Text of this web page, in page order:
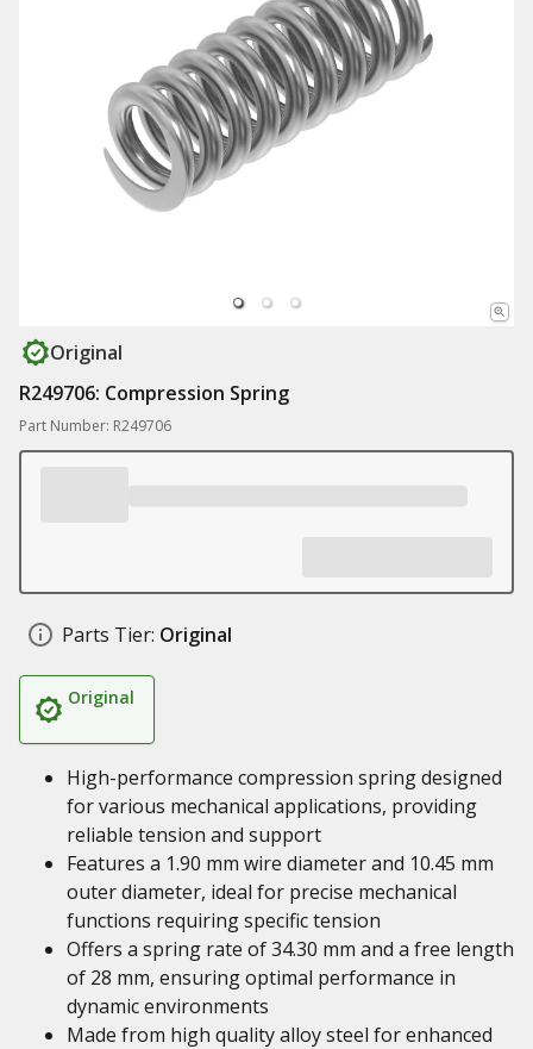
Original
R249706: Compression Spring
Part Number: R249706
Parts Tier: Original
Original
High-performance compression spring designed
for various mechanical applications, providing
reliable tension and support
Features a 1.90 mm wire diameter and 10.45 mm
outer diameter, ideal for precise mechanical
functions requiring specific tension
Offers a spring rate of 34.30 mm and a free length
of 28 mm, ensuring optimal performance in
dynamic environments
Made from high quality alloy steel for enhanced